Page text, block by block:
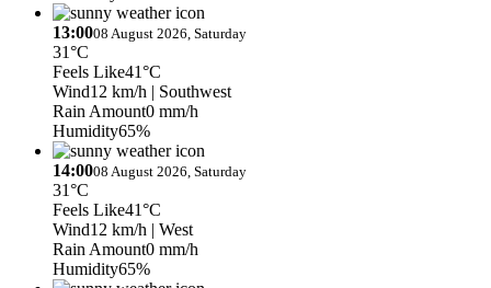
13:0008 August 2026, Saturday
31°C
Feels Like41°C
Wind12 km/h | Southwest
Rain Amount0 mm/h
Humidity65%
14:0008 August 2026, Saturday
31°C
Feels Like41°C
Wind12 km/h | West
Rain Amount0 mm/h
Humidity65%